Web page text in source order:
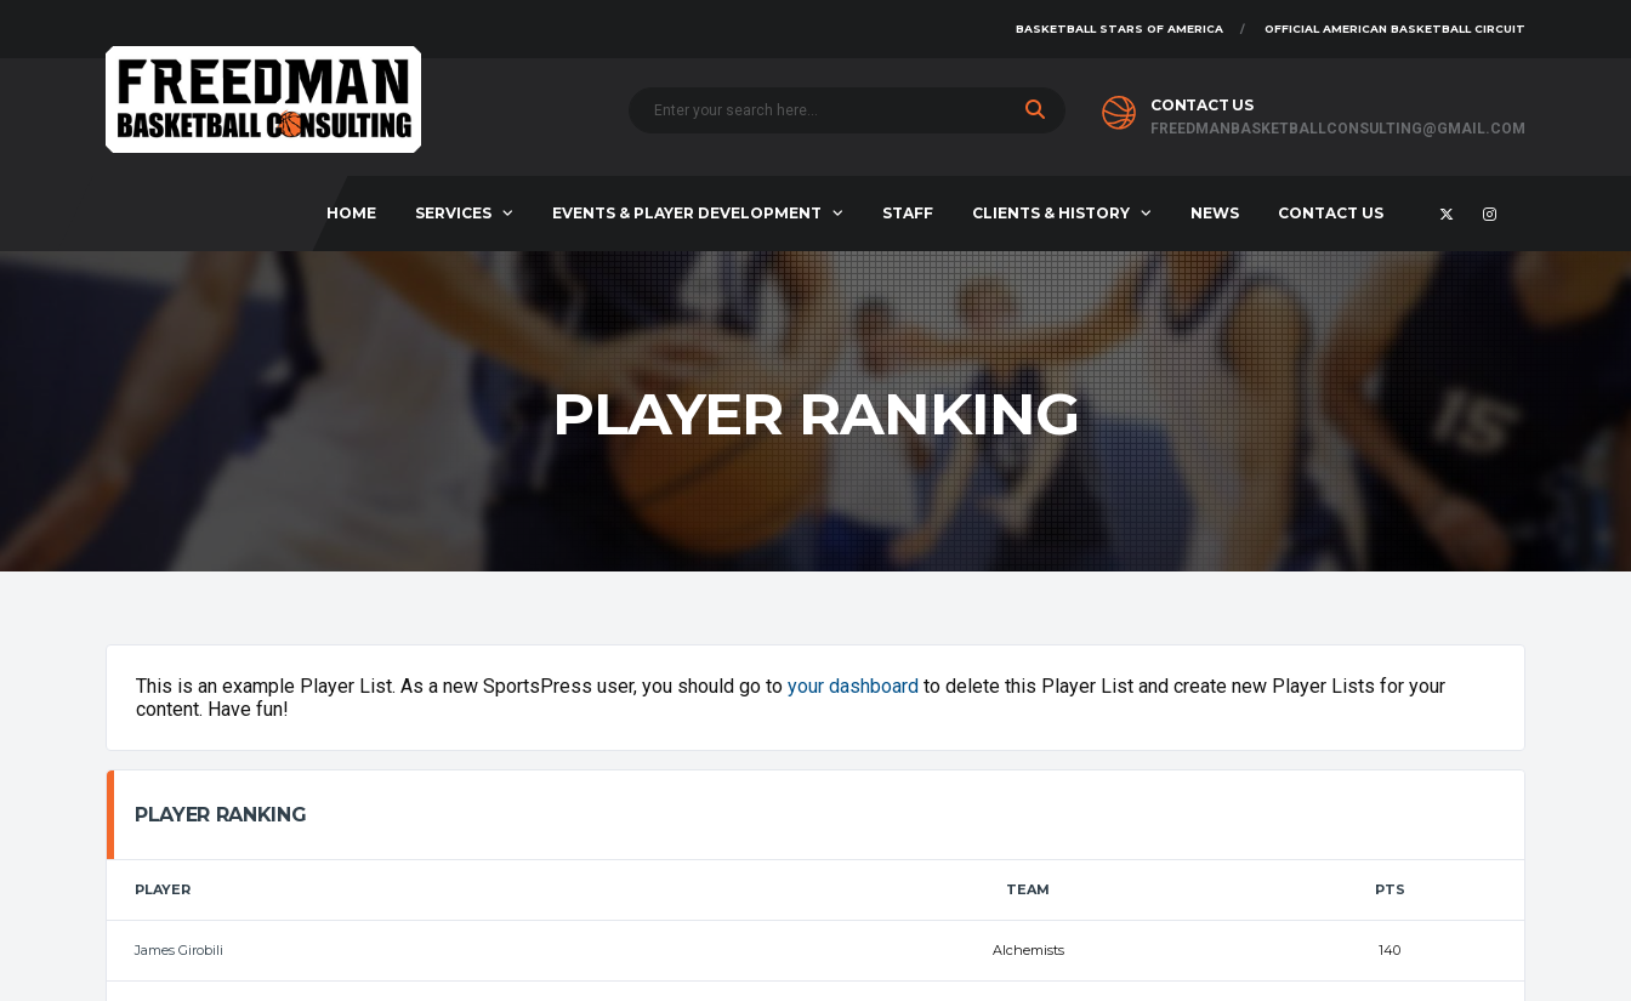
BASKETBALL STARS OF AMERICA OFFICIAL AMERICAN BASKETBALL CIRCUIT
CONTACT US
FREEDMANBASKETBALLCONSULTING@GMAIL.COM
HOME SERVICES EVENTS & PLAYER DEVELOPMENT STAFF CLIENTS & HISTORY NEWS CONTACT US
PLAYER RANKING
This is an example Player List. As a new SportsPress user, you should go to your dashboard to delete this Player List and create new Player Lists for your
content. Have fun!
PLAYER RANKING
PLAYER TEAM PTS
James Girobili Alchemists 140